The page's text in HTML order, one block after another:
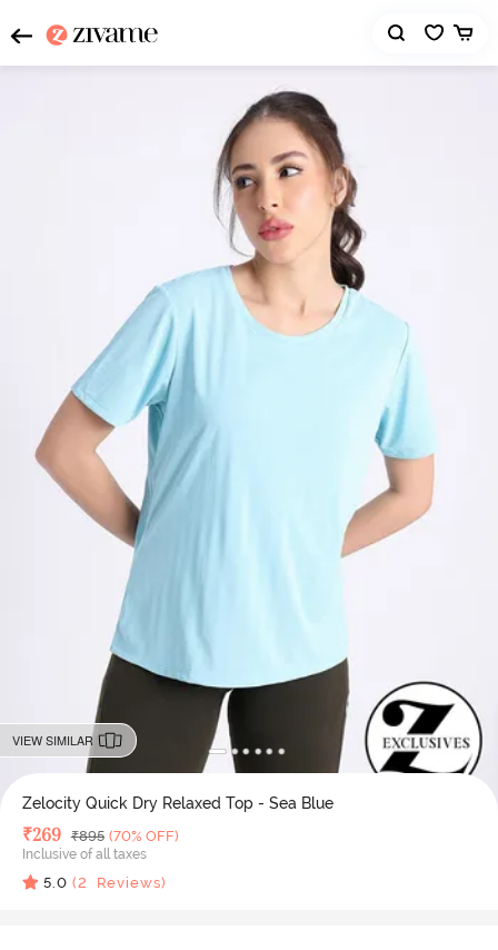
VIEW SIMILAR
Zelocity Quick Dry Relaxed Top - Sea Blue
Deal Price
₹269 MRP
₹895 (70% OFF)
Inclusive of all taxes
5.0 (2 Reviews)